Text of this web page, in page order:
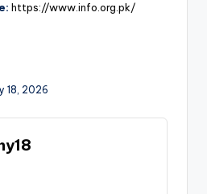
https://www.info.org.pk/
18, 2026